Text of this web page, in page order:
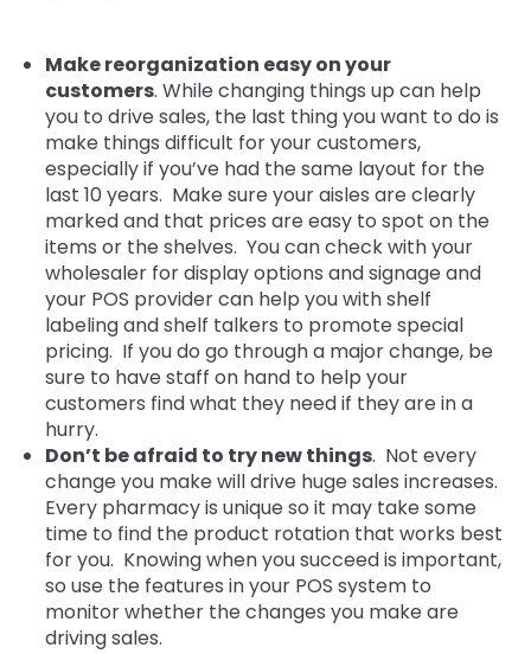
Make reorganization easy on your
customers. While changing things up can help
you to drive sales, the last thing you want to do is
make things difficult for your customers,
especially if you’ve had the same layout for the
last 10 years. Make sure your aisles are clearly
marked and that prices are easy to spot on the
items or the shelves. You can check with your
wholesaler for display options and signage and
your POS provider can help you with shelf
labeling and shelf talkers to promote special
pricing. If you do go through a major change, be
sure to have staff on hand to help your
customers find what they need if they are in a
hurry.
Don’t be afraid to try new things. Not every
change you make will drive huge sales increases.
Every pharmacy is unique so it may take some
time to find the product rotation that works best
for you. Knowing when you succeed is important,
so use the features in your POS system to
monitor whether the changes you make are
driving sales.